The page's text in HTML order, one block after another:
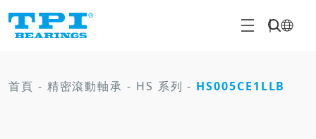
首頁 - 精密滾動軸承 - HS 系列 - HS005CE1LLB